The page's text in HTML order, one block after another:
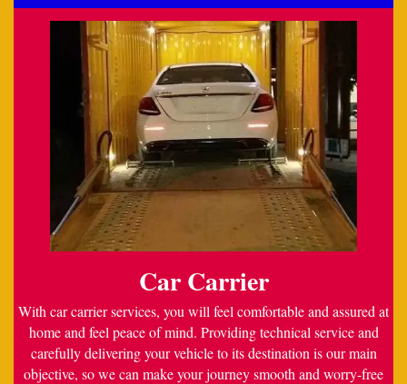
Car Carrier
With car carrier services, you will feel comfortable and assured at
home and feel peace of mind. Providing technical service and
carefully delivering your vehicle to its destination is our main
objective, so we can make your journey smooth and worry-free